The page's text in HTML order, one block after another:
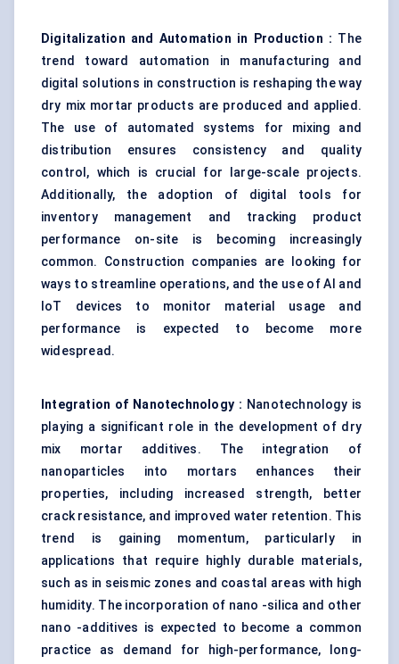
Digitalization and Automation in Production : The
trend toward automation in manufacturing and
digital solutions in construction is reshaping the way
dry mix mortar products are produced and applied.
The use of automated systems for mixing and
distribution ensures consistency and quality
control, which is crucial for large-scale projects.
Additionally, the adoption of digital tools for
inventory management and tracking product
performance on-site is becoming increasingly
common. Construction companies are looking for
ways to streamline operations, and the use of AI and
IoT devices to monitor material usage and
performance is expected to become more
widespread.
Integration of Nanotechnology : Nanotechnology is
playing a significant role in the development of dry
mix mortar additives. The integration of
nanoparticles into mortars enhances their
properties, including increased strength, better
crack resistance, and improved water retention. This
trend is gaining momentum, particularly in
applications that require highly durable materials,
such as in seismic zones and coastal areas with high
humidity. The incorporation of nano -silica and other
nano -additives is expected to become a common
practice as demand for high-performance, long-